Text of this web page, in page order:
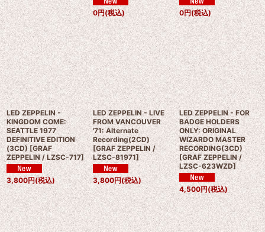
0円(税込) 0円(税込)
LED ZEPPELIN -
KINGDOM COME:
SEATTLE 1977
DEFINITIVE EDITION
(3CD) [GRAF
ZEPPELIN / LZSC-717]
3,800円(税込)
LED ZEPPELIN - LIVE
FROM VANCOUVER
'71: Alternate
Recording(2CD)
[GRAF ZEPPELIN /
LZSC-81971]
3,800円(税込)
LED ZEPPELIN - FOR
BADGE HOLDERS
ONLY: ORIGINAL
WIZARDO MASTER
RECORDING(3CD)
[GRAF ZEPPELIN /
LZSC-623WZD]
4,500円(税込)